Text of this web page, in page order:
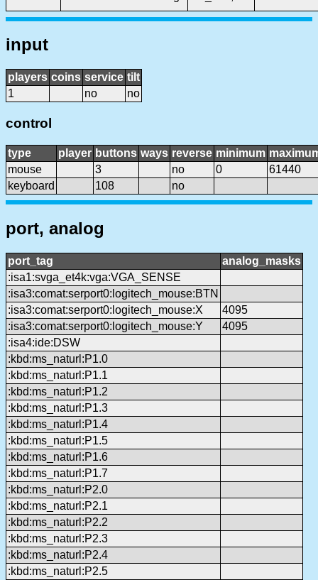
input
players coins service tilt
1
no no
control
type player buttons ways reverse minimum
mouse
3 no 0
61440
keyboard
108 no
port, analog
port_tag
analog_masks
:isa1:svga_et4k:vga:VGA_SENSE
:isa3:comat:serport0:logitech_mouse:BTN
:isa3:comat:serport0:logitech_mouse:X
4095
:isa3:comat:serport0:logitech_mouse:Y
4095
:isa4:ide:DSW
:kbd:ms_naturl:P1.0
:kbd:ms_naturl:P1.1
:kbd:ms_naturl:P1.2
:kbd:ms_naturl:P1.3
:kbd:ms_naturl:P1.4
:kbd:ms_naturl:P1.5
:kbd:ms_naturl:P1.6
:kbd:ms_naturl:P1.7
:kbd:ms_naturl:P2.0
:kbd:ms_naturl:P2.1
:kbd:ms_naturl:P2.2
:kbd:ms_naturl:P2.3
:kbd:ms_naturl:P2.4
:kbd:ms_naturl:P2.5